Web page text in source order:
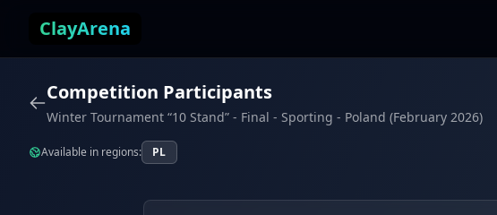
ClayArena
Competition Participants
Winter Tournament “10 Stand” - Final - Sporting - Poland (February 2026)
Available in regions: PL